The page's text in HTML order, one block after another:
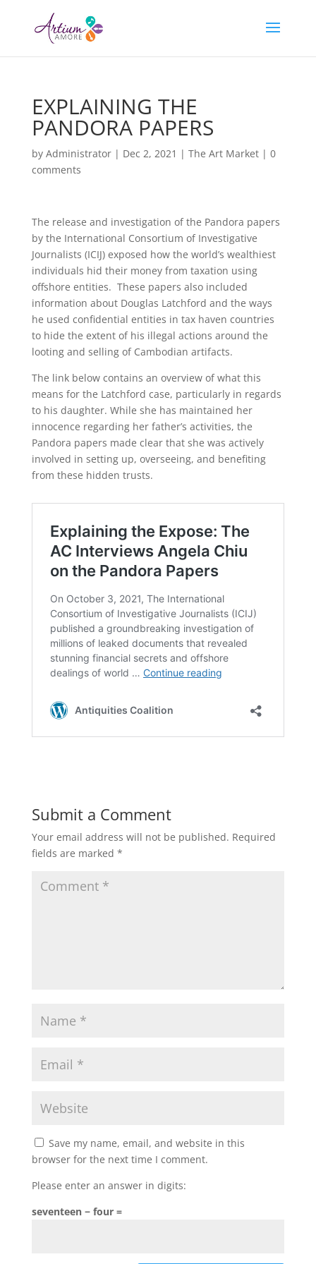
EXPLAINING THE
PANDORA PAPERS
by Administrator| Dec 2, 2021 | The Art Market| 0
comments
The release and investigation of the Pandora papers
by the International Consortium of Investigative
Journalists (ICIJ) exposed how the world’s wealthiest
individuals hid their money from taxation using
offshore entities. These papers also included
information about Douglas Latchford and the ways
he used confidential entities in tax haven countries
to hide the extent of his illegal actions around the
looting and selling of Cambodian artifacts.
The link below contains an overview of what this
means for the Latchford case, particularly in regards
to his daughter. While she has maintained her
innocence regarding her father’s activities, the
Pandora papers made clear that she was actively
involved in setting up, overseeing, and benefiting
from these hidden trusts.
Submit a Comment
Your email address will not be published. Required
fields are marked *
Save my name, email, and website in this
browser for the next time I comment.
Please enter an answer in digits:
seventeen − four =